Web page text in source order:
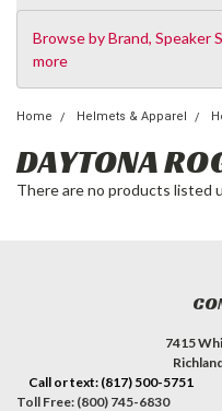
Browse by Brand, Speaker
more
Home Helmets & Apparel
DAYTONA
There are no products listed
7415
Call or text: (817) 500-5751
Toll Free: (800) 745-6830